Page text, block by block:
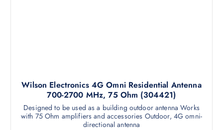
Wilson Electronics 4G Omni Residential Antenna
700-2700 MHz, 75 Ohm (304421)
Designed to be used as a building outdoor antenna Works
with 75 Ohm amplifiers and accessories Outdoor, 4G omni-
directional antenna